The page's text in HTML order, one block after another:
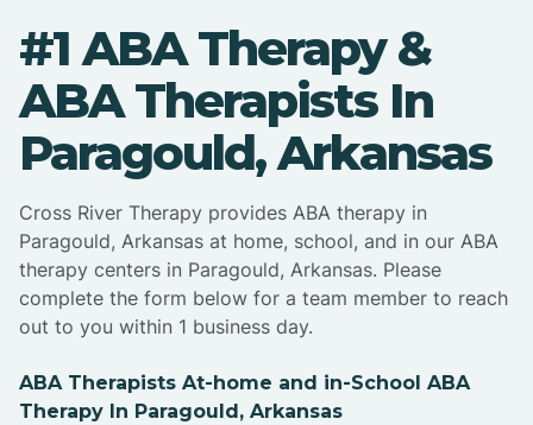
#1 ABA Therapy &
ABA Therapists In
Paragould, Arkansas
Cross River Therapy provides ABA therapy in
Paragould, Arkansas at home, school, and in our ABA
therapy centers in Paragould, Arkansas. Please
complete the form below for a team member to reach
out to you within 1 business day.
ABA Therapists At-home and in-School ABA
Therapy In Paragould, Arkansas